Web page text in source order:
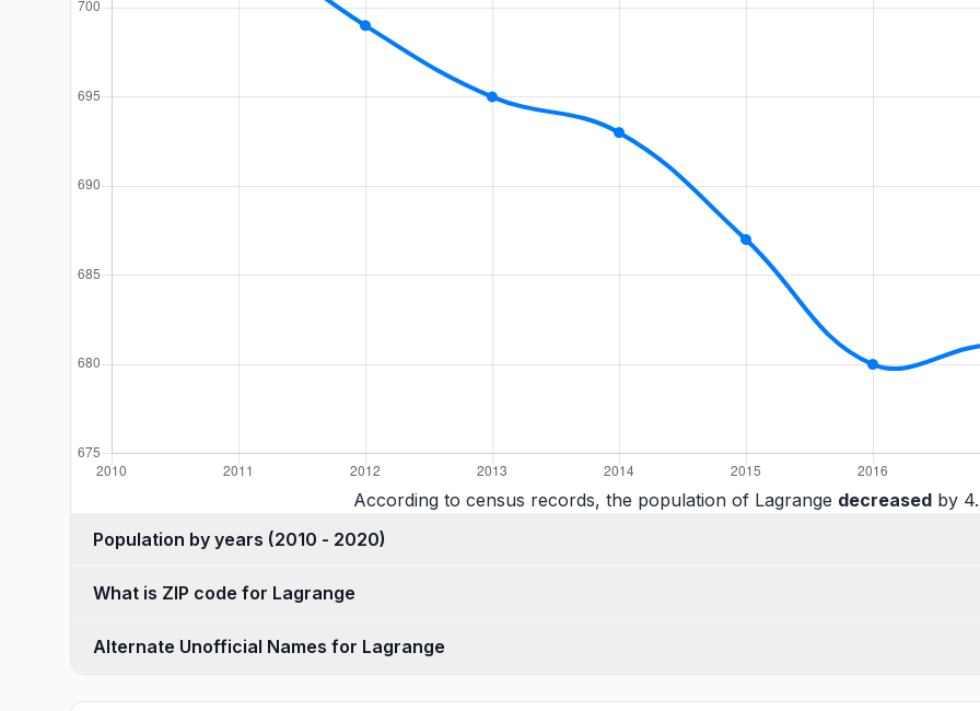
According to census records, the population of Lagrange decreasedby
Population by years (2010 - 2020)
What is ZIP code for Lagrange
Alternate Unofficial Names for Lagrange